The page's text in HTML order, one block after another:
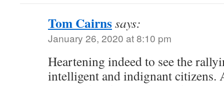
Tom Cairnssays:
January 26, 2020 at 8:10 pm
Heartening indeed to see the
intelligent and indignant citizens.